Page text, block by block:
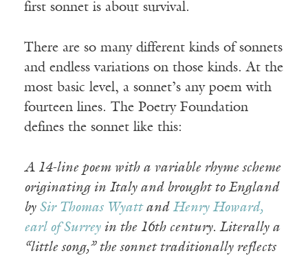
first sonnet is about survival.
There are so many different kinds of sonnets
and endless variations on those kinds. At the
most basic level, a sonnet’s any poem with
fourteen lines. The Poetry Foundation
defines the sonnet like this:
A 14-line poem with a variable rhyme scheme
originating in Italy and brought to England
by Sir Thomas Wyattand Henry Howard,
earl of Surreyin the 16th century. Literally a
“little song,” the sonnet traditionally reflects